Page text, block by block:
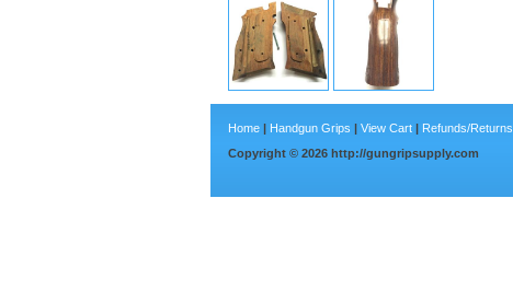
Home | Handgun Grips | View Cart | Refunds/Returns
Copyright © 2026 http://gungripsupply.com